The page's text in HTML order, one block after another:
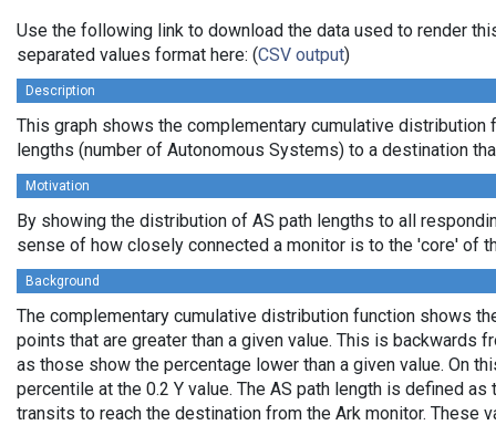
Use the following link to download the data used to render
separated values format here: (CSV output)
Description
This graph shows the complementary cumulative distribution
lengths (number of Autonomous Systems) to a destination
Motivation
By showing the distribution of AS path lengths to all
sense of how closely connected a monitor is to the 'core' of
Background
The complementary cumulative distribution function shows
points that are greater than a given value. This is backwards
as those show the percentage lower than a given value. On
percentile at the 0.2 Y value. The AS path length is defined
transits to reach the destination from the Ark monitor. These